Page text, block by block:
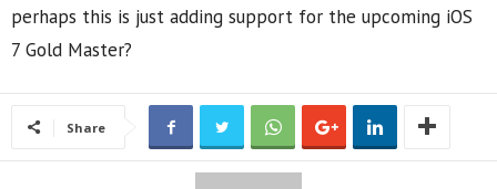
perhaps this is just adding support for the upcoming iOS
7 Gold Master?
Share